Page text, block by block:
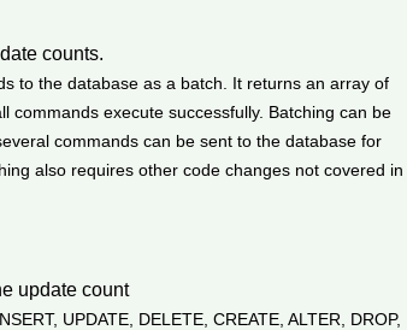
counts.
to the database as a batch. It returns an array of
commands execute successfully. Batching can be
commands can be sent to the database for
also requires other code changes not covered in
update count
UPDATE, DELETE, CREATE, ALTER, DROP,